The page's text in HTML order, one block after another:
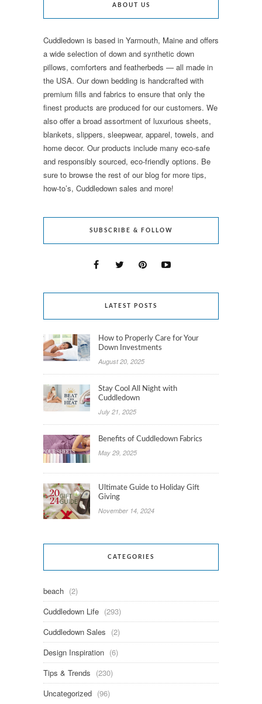
ABOUT US
Cuddledown is based in Yarmouth, Maine and offers
a wide selection of down and synthetic down
pillows, comforters and featherbeds — all made in
the USA. Our down bedding is handcrafted with
premium fills and fabrics to ensure that only the
finest products are produced for our customers. We
also offer a broad assortment of luxurious sheets,
blankets, slippers, sleepwear, apparel, towels, and
home decor. Our products include many eco-safe
and responsibly sourced, eco-friendly options. Be
sure to browse the rest of our blog for more tips,
how-to’s, Cuddledown sales and more!
SUBSCRIBE & FOLLOW
LATEST POSTS
How to Properly Care for Your
Down Investments
August 20, 2025
Stay Cool All Night with
Cuddledown
July 21, 2025
Benefits of Cuddledown Fabrics
May 29, 2025
Ultimate Guide to Holiday Gift
Giving
November 14, 2024
CATEGORIES
beach (2)
Cuddledown Life (293)
Cuddledown Sales (2)
Design Inspiration (6)
Tips & Trends (230)
Uncategorized (96)